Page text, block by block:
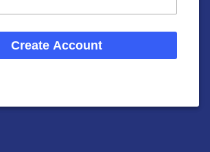
Create Account